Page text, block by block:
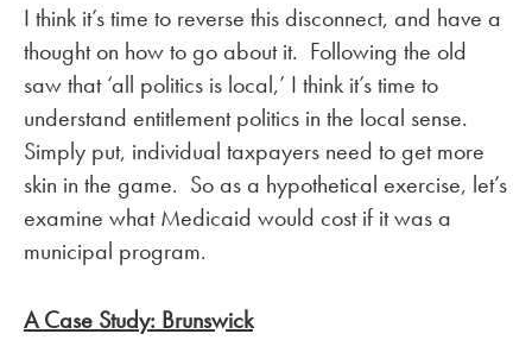
I think it’s time to reverse this disconnect, and have a
thought on how to go about it. Following the old
saw that ‘all politics is local,’ I think it’s time to
understand entitlement politics in the local sense.
Simply put, individual taxpayers need to get more
skin in the game. So as a hypothetical exercise, let’s
examine what Medicaid would cost if it was a
municipal program.
A Case Study: Brunswick